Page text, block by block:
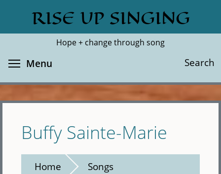
main
RISE UP SINGING
Hope + change through song
Search
Search
Menu
Buffy Sainte-Marie
Home Songs